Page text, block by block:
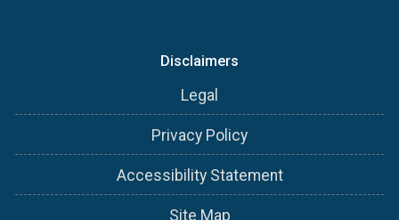
Disclaimers
Legal
Privacy Policy
Accessibility Statement
Site Map